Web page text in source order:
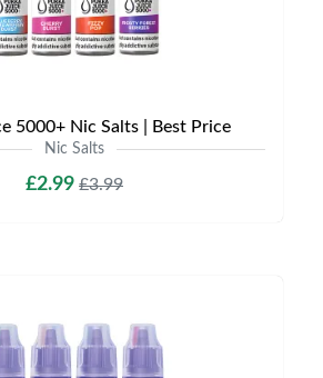
5000+ Nic Salts | Best Price
Nic Salts
£2.99 £3.99